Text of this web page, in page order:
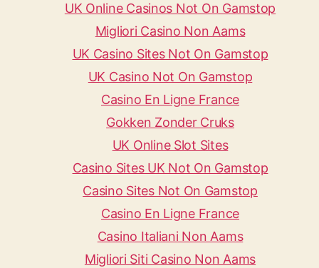
UK Online Casinos Not On Gamstop
Migliori Casino Non Aams
UK Casino Sites Not On Gamstop
UK Casino Not On Gamstop
Casino En Ligne France
Gokken Zonder Cruks
UK Online Slot Sites
Casino Sites UK Not On Gamstop
Casino Sites Not On Gamstop
Casino En Ligne France
Casino Italiani Non Aams
Migliori Siti Casino Non Aams